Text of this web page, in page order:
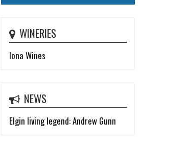
WINERIES
Iona Wines
NEWS
Elgin living legend: Andrew Gunn